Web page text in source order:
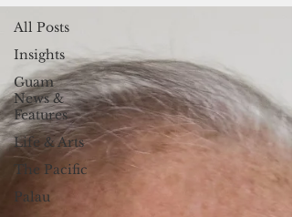
All Posts
Insights
Guam
News &
Features
Life & Arts
The Pacific
Palau